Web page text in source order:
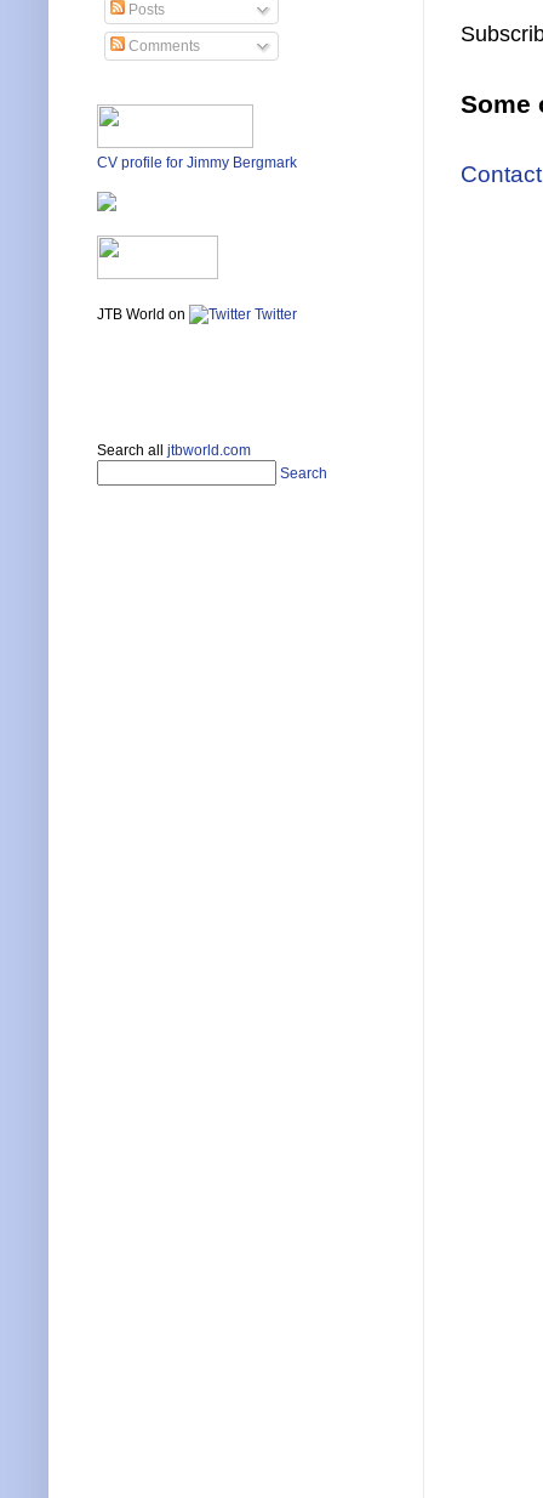
Some
Posts
Comments
CV profile for Jimmy Bergmark
JTB World on Twitter
Search all jtbworld.com
Search